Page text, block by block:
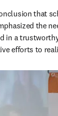
that
the
a
efforts to